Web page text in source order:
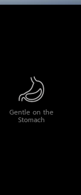
Gentle on the
Stomach